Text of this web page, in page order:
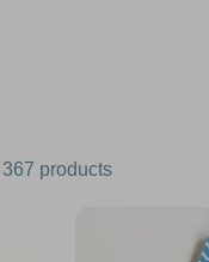
367 products